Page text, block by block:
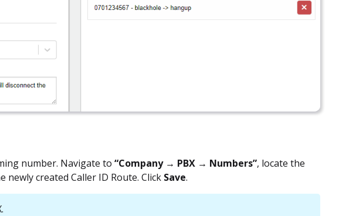
number. Navigate to “Company → PBX → Numbers”, locate the
created Caller ID Route. Click Save.